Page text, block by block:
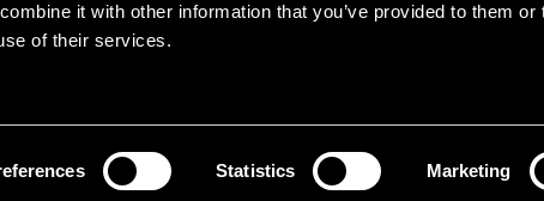
it with other information that you’ve provided to them or
of their services.
Statistics Marketing